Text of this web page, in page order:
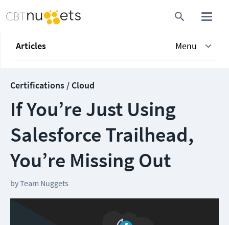
Articles Menu
Certifications / Cloud
If You’re Just Using
Salesforce Trailhead,
You’re Missing Out
byTeam Nuggets